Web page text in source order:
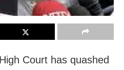
Court has quashed